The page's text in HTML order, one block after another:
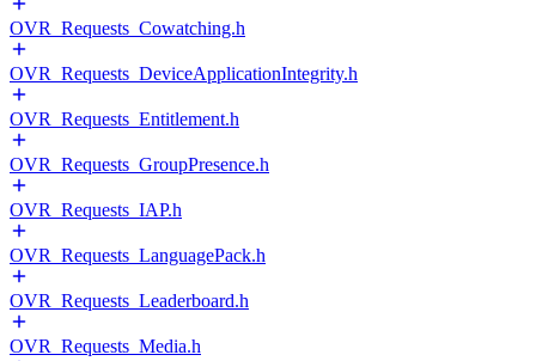
OVR_Requests_Cowatching.h
OVR_Requests_DeviceApplicationIntegrity.h
OVR_Requests_Entitlement.h
OVR_Requests_GroupPresence.h
OVR_Requests_IAP.h
OVR_Requests_LanguagePack.h
OVR_Requests_Leaderboard.h
OVR_Requests_Media.h